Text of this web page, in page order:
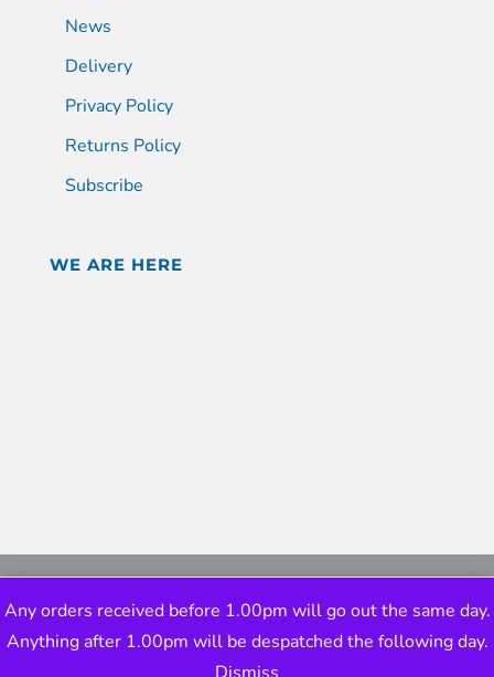
News
Delivery
Privacy Policy
Returns Policy
Subscribe
WE ARE HERE
Any orders received before 1.00pm will go out the same day.
Anything after 1.00pm will be despatched the following day.